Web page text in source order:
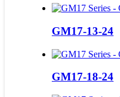
GM17-13-24
GM17-18-24